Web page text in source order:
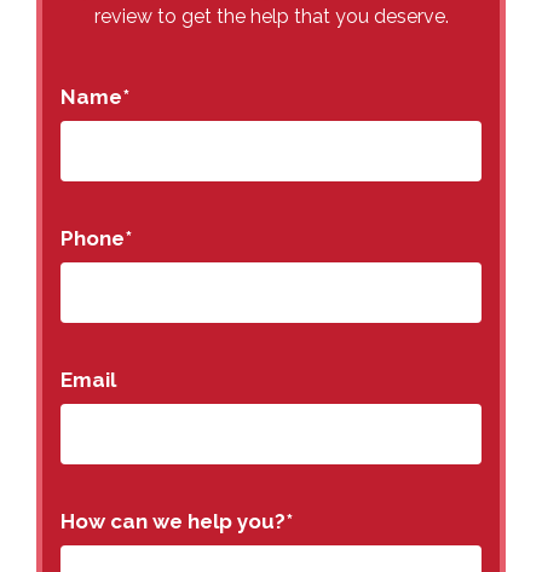
review to get the help that you deserve.
Name*
Phone*
Email
How can we help you?*